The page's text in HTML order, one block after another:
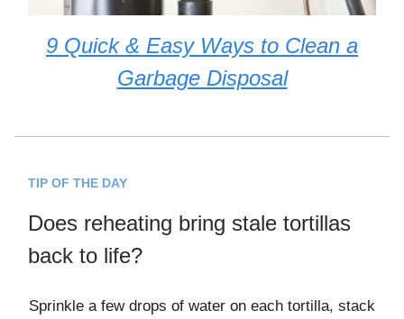
9 Quick & Easy Ways to Clean a
Garbage Disposal
TIP OF THE DAY
Does reheating bring stale tortillas
back to life?
Sprinkle a few drops of water on each tortilla, stack